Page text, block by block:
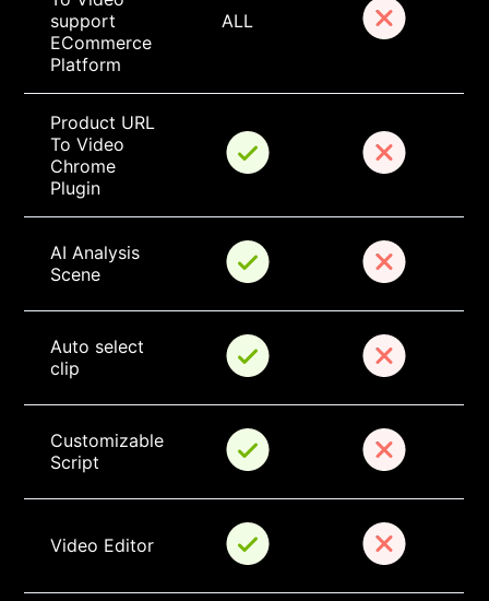
support
ECommerce
Platform
ALL
Product URL
To Video
Chrome
Plugin
AI Analysis
Scene
Auto select
clip
Customizable
Script
Video Editor